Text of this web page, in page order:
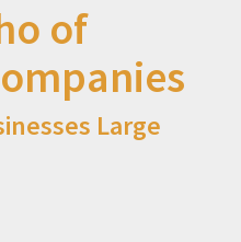
of
Large